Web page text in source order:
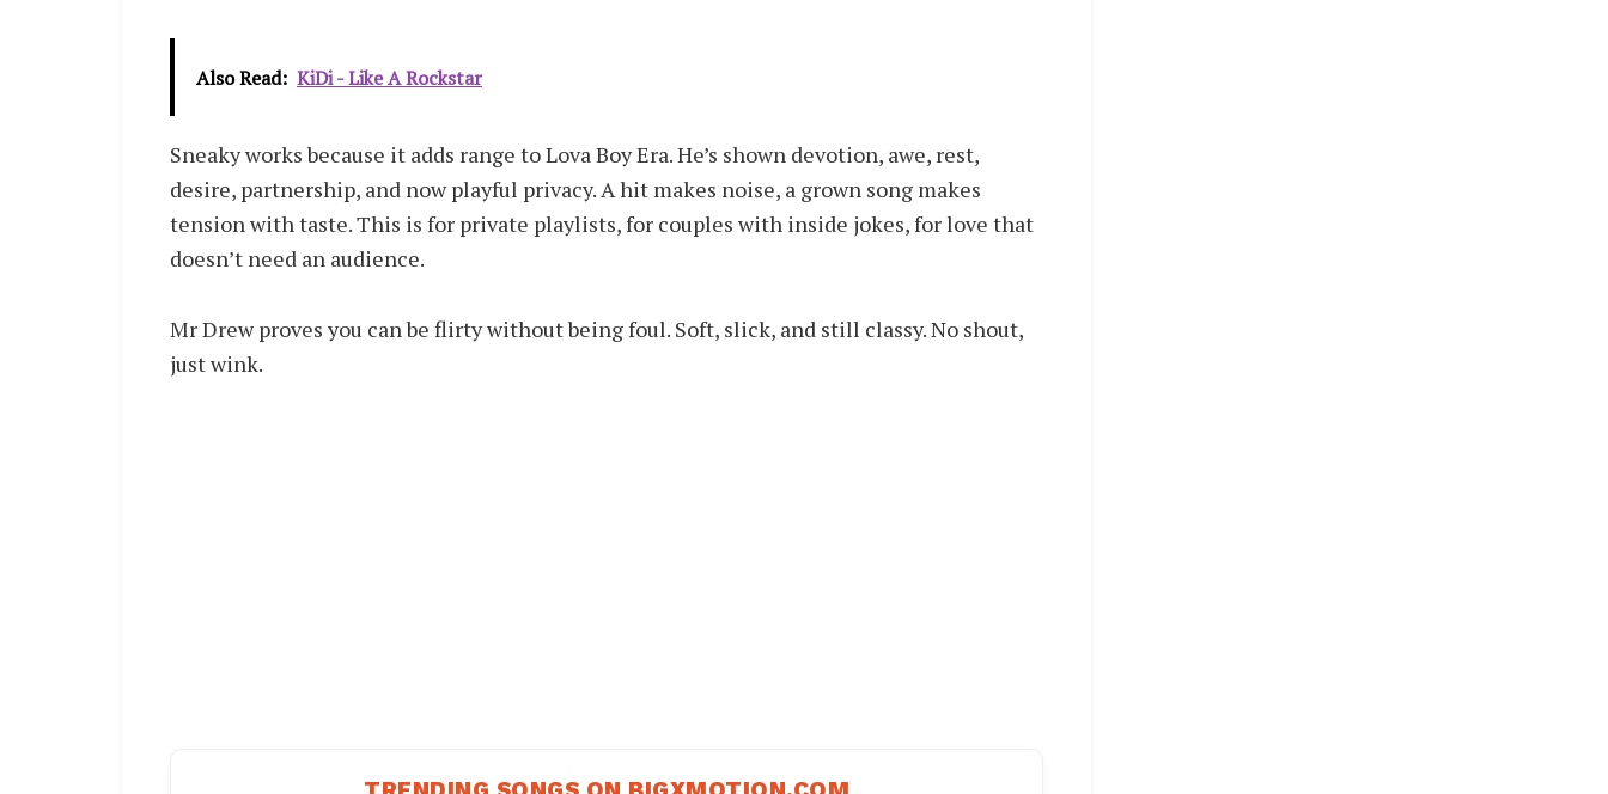
Also Read: KiDi - Like A Rockstar
Sneaky works because it adds range to Lova Boy Era. He’s shown devotion, awe, rest,
desire, partnership, and now playful privacy. A hit makes noise, a grown song makes
tension with taste. This is for private playlists, for couples with inside jokes, for love that
doesn’t need an audience.
Mr Drew proves you can be flirty without being foul. Soft, slick, and still classy. No shout,
just wink.